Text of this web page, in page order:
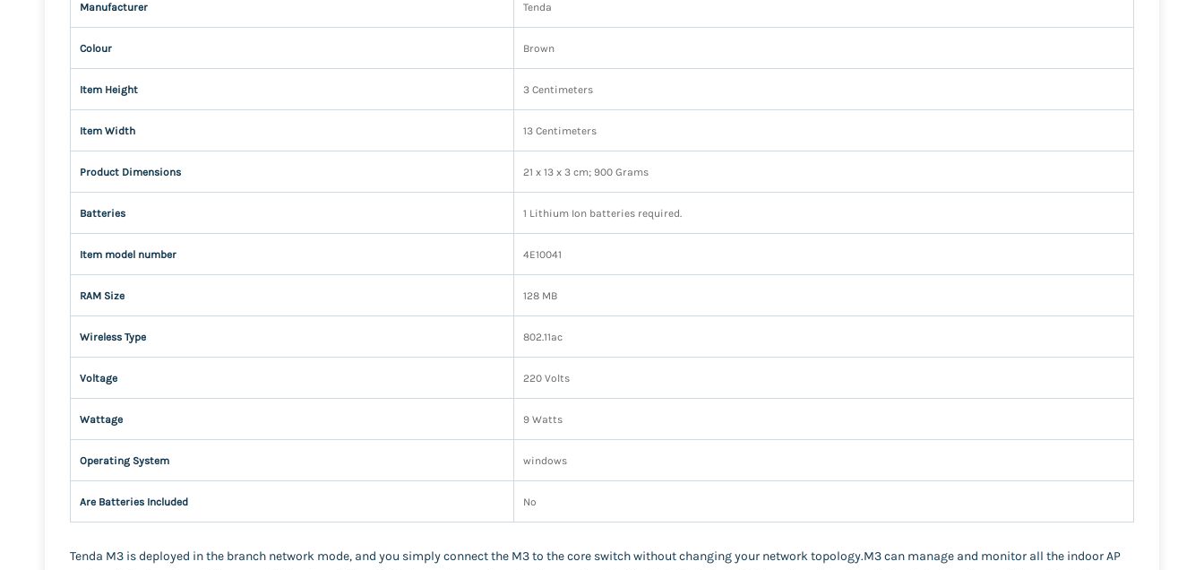
Manufacturer ‎Tenda
Colour ‎Brown
Item Height ‎3 Centimeters
Item Width ‎13 Centimeters
Product Dimensions ‎21 x 13 x 3 cm; 900 Grams
Batteries ‎1 Lithium Ion batteries required.
Item model number ‎4E10041
RAM Size ‎128 MB
Wireless Type ‎802.11ac
Voltage ‎220 Volts
Wattage ‎9 Watts
Operating System ‎windows
Are Batteries Included ‎No
Tenda M3 is deployed in the branch network mode, and you simply connect the M3 to the core switch without changing your network topology.M3 can manage and monitor all the indoor AP